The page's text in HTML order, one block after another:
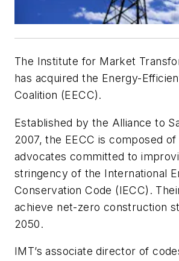
The Institute for Market
has acquired the Energy-
Coalition (EECC).
Established by the Alliance to
2007, the EECC is composed
advocates committed to
stringency of the International
Conservation Code (IECC).
achieve net-zero construction
2050.
IMT’s associate director of